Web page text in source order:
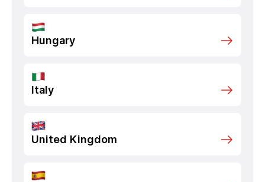
Hungary
Italy
United Kingdom